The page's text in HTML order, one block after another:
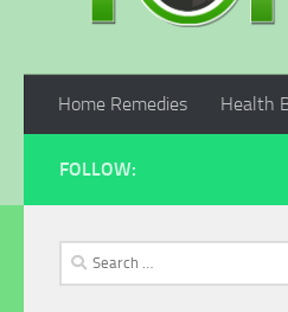
Home Remedies Health
FOLLOW:
Search
for: